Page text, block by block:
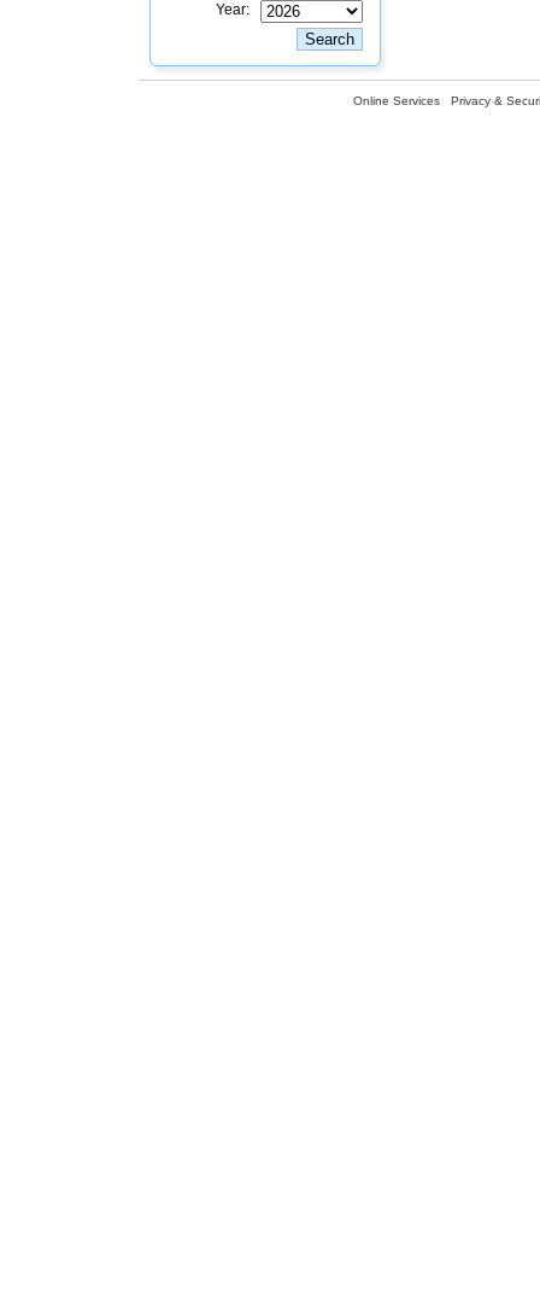
Year:
Online Services Privacy &